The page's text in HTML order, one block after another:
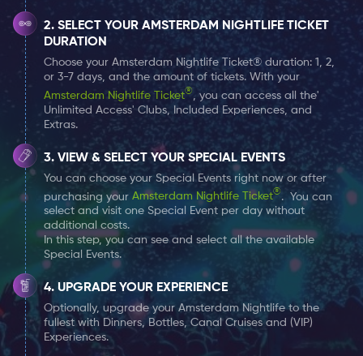
close one hour later, which of course makes a lot of
sense. That’s just a way of extending your weekend a
bit. The Surprise Bar often organizes theme events as
well as regulated after parties.
The Surprise Bar isn’t strict about their dress code,
although you could take account of the suggested
dress codes during theme parties (but not required).
However, it’s useful to know, that none of the
bars/clubsin Amsterdam appreciate sports apparel.
Not sure how to dress? Read upon our advise on dress
codeshere.
TIP:If you’re considering to start off your evening at
the Surprise Bar, make sure you (and your group) are
on time to avoid disappointment. This is a very popular
location which many people attend quite early. It
SELECT YOUR AMSTERDAM NIGHTLIFE TICKET
DURATION
Choose your Amsterdam Nightlife Ticket® duration: 1, 2,
or 3-7 days, and the amount of tickets. With your
Amsterdam Nightlife Ticket®, you can access all the'
Unlimited Access' Clubs, Included Experiences, and
Extras.
VIEW & SELECT YOUR SPECIAL EVENTS
You can choose your Special Events right now or after
purchasing your Amsterdam Nightlife Ticket®. You can
select and visit one Special Event per day without
additional costs.
In this step, you can see and select all the available
Special Events.
UPGRADE YOUR EXPERIENCE
Optionally, upgrade your Amsterdam Nightlife to the
fullest with Dinners, Bottles, Canal Cruises and (VIP)
Experiences.